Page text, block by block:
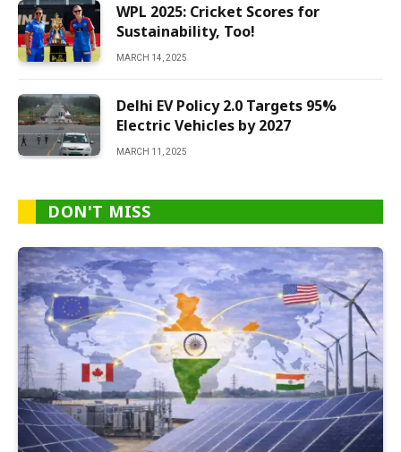
WPL 2025: Cricket Scores for
Sustainability, Too!
MARCH 14, 2025
Delhi EV Policy 2.0 Targets 95%
Electric Vehicles by 2027
MARCH 11, 2025
DON'T MISS